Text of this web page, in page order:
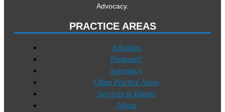
Advocacy.
PRACTICE AREAS
Adoption
Pregnant?
Surrogacy
Other Practice Areas
Services in Illinois
About